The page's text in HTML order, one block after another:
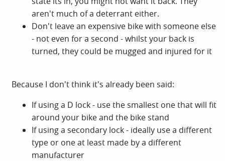
aren't much of a deterrant either.
Don't leave an expensive bike with someone else
- not even for a second - whilst your back is
turned, they could be mugged and injured for it
Because I don't think it's already been said:
If using a D lock - use the smallest one that will fit
around your bike and the bike stand
If using a secondary lock - ideally use a different
type or one at least made by a different
manufacturer